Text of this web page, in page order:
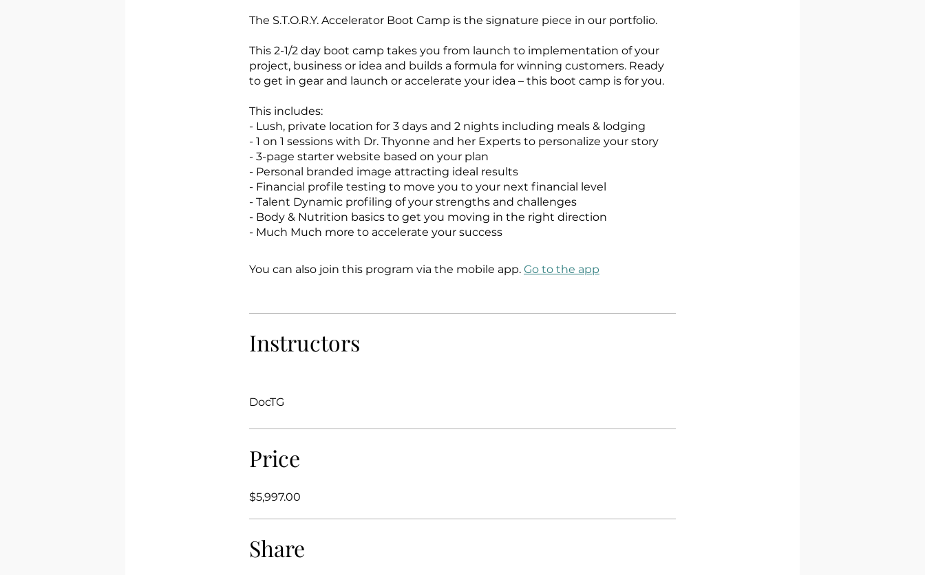
The S.T.O.R.Y. Accelerator Boot Camp is the signature piece in our portfolio.
This 2-1/2 day boot camp takes you from launch to implementation of your
project, business or idea and builds a formula for winning customers. Ready
to get in gear and launch or accelerate your idea – this boot camp is for you.
This includes:
- Lush, private location for 3 days and 2 nights including meals & lodging
- 1 on 1 sessions with Dr. Thyonne and her Experts to personalize your story
- 3-page starter website based on your plan
- Personal branded image attracting ideal results
- Financial profile testing to move you to your next financial level
- Talent Dynamic profiling of your strengths and challenges
- Body & Nutrition basics to get you moving in the right direction
- Much Much more to accelerate your success
You can also join this program via the mobile app. Go to the app
Instructors
DocTG
Price
$5,997.00
Share